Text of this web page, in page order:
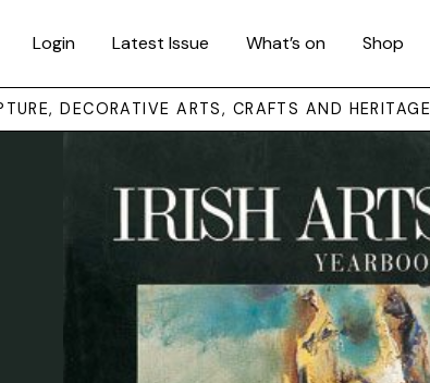
Login Latest Issue What’s on Shop
DECORATIVE ARTS, CRAFTS AND HERITAGE